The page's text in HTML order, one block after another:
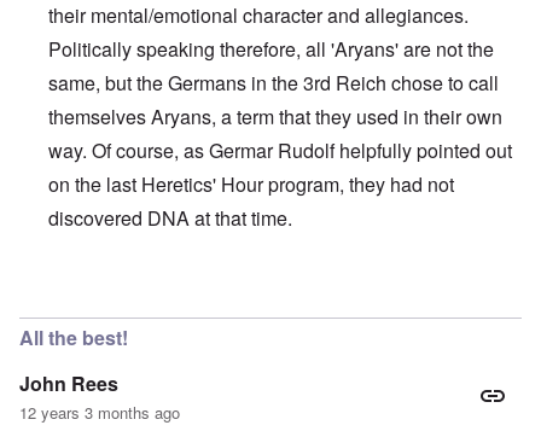
their mental/emotional character and allegiances.
Politically speaking therefore, all 'Aryans' are not the
same, but the Germans in the 3rd Reich chose to call
themselves Aryans, a term that they used in their own
way. Of course, as Germar Rudolf helpfully pointed out
on the last Heretics' Hour program, they had not
discovered DNA at that time.
All the best!
John Rees
12 years 3 months ago